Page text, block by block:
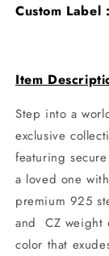
Custom
Item
Step into a
exclusive
featuring
a loved one
premium 925
and CZ weight
color that